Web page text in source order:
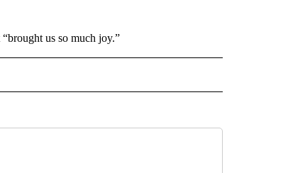
us so much joy.”
TO RECEIVE NOTIFICATIONS ABOUT NEW PAGES ON "ENTERTAINMENT".